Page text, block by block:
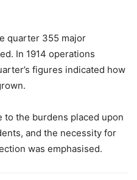
quarter 355 major
In 1914 operations
figures indicated how
to the burdens placed upon
and the necessity for
was emphasised.